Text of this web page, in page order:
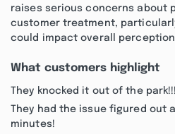
raises serious concerns about
customer treatment,
could impact overall
What customers highlight
They knocked it out of the
They had the issue figured out
minutes!